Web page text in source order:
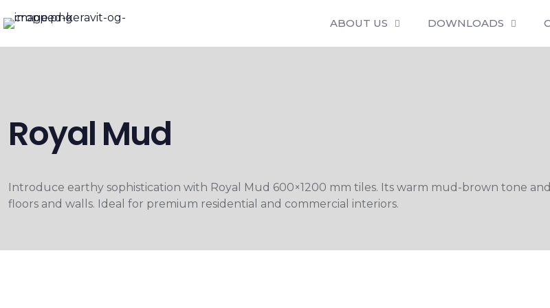
ABOUT US DOWNLOADS
Royal Mud
Introduce earthy sophistication with Royal Mud 600×1200 mm tiles. Its warm mud-brown tone
floors and walls. Ideal for premium residential and commercial interiors.